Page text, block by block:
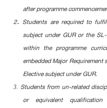
after programme
2. Students are required to
subject under GUR or the
within the programme
embedded Major Requirement
Elective subject under GUR.
3. Students from un-related
or equivalent